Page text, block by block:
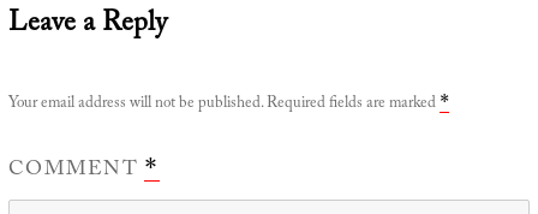
Leave a Reply
Your email address will not be published.Required fields are marked *
COMMENT*